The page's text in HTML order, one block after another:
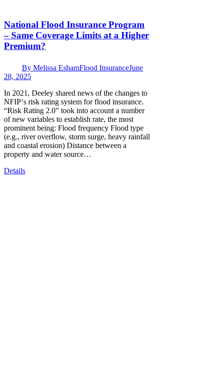
National Flood Insurance Program
– Same Coverage Limits at a Higher
Premium?
By Melissa EshamFlood InsuranceJune
28, 2025
In 2021, Deeley shared news of the changes to
NFIP‘s risk rating system for flood insurance.
“Risk Rating 2.0” took into account a number
of new variables to establish rate, the most
prominent being: Flood frequency Flood type
(e.g., river overflow, storm surge, heavy rainfall
and coastal erosion) Distance between a
property and water source…
Details